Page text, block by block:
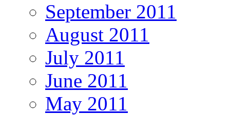
September 2011
August 2011
July 2011
June 2011
May 2011